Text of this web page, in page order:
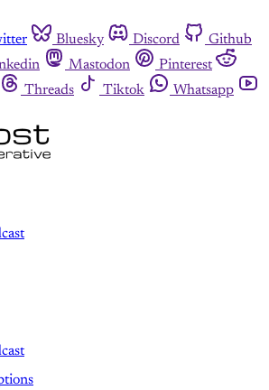
Bluesky Discord
Github
Mastodon
Pinterest
Threads Tiktok
Whatsapp